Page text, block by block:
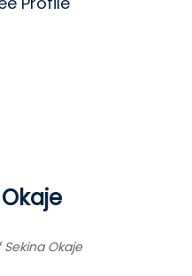
Okaje